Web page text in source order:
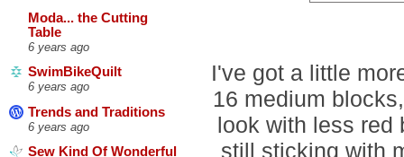
Moda... the Cutting
Table
6 years ago
SwimBikeQuilt
6 years ago
Trends and Traditions
6 years ago
Sew Kind Of Wonderful
I've got a little
16 medium
look with less
still sticking with